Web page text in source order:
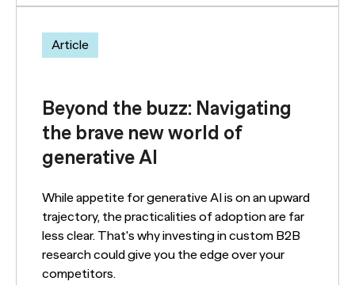
Article
Beyond the buzz: Navigating
the brave new world of
generative AI
While appetite for generative AI is on an upward
trajectory, the practicalities of adoption are far
less clear. That's why investing in custom B2B
research could give you the edge over your
competitors.